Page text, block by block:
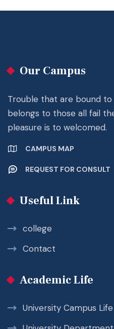
Our Campus
Trouble that are bound to
belongs to those all fail
pleasure is to welcomed.
CAMPUS MAP
REQUEST FOR CONSULT
Useful Link
college
Contact
Academic Life
University Campus Life